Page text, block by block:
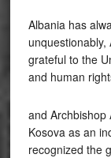
Albania has
grateful to the
and human
and Archbishop
Kosova as an
recognized the